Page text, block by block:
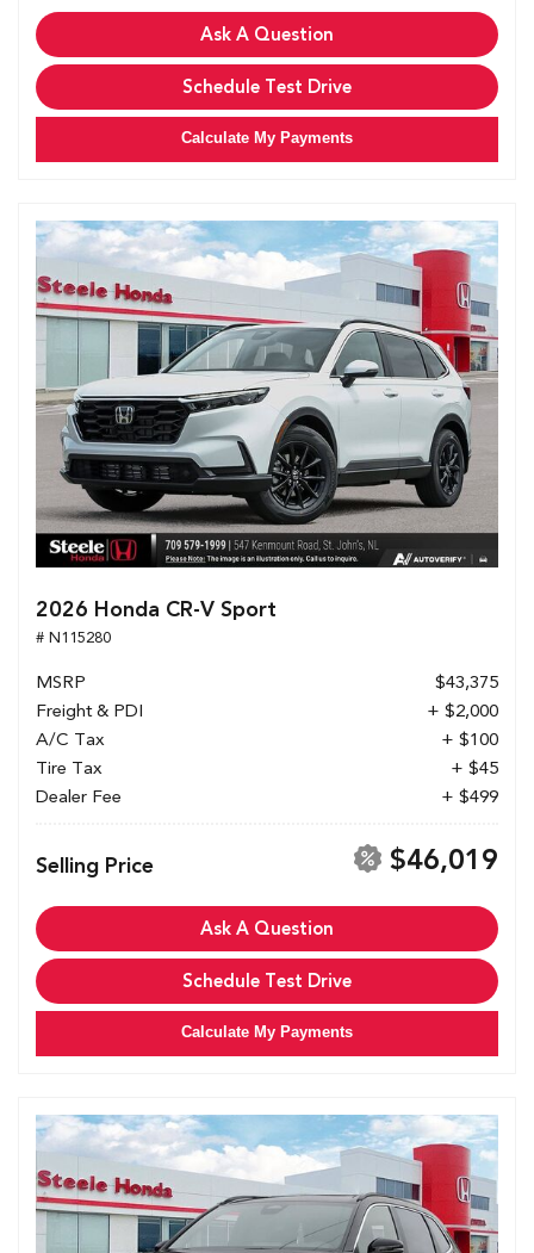
Ask A Question
Schedule Test Drive
Calculate My Payments
2026 Honda CR-V Sport
# N115280
MSRP
$43,375
Freight & PDI
+ $2,000
A/C Tax
+ $100
Tire Tax
+ $45
Dealer Fee
+ $499
Selling Price $46,019
Ask A Question
Schedule Test Drive
Calculate My Payments